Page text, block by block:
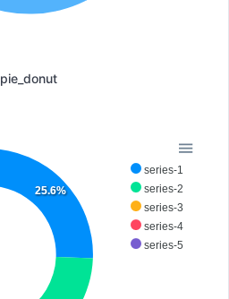
pie_donut
series-1
series-2
series-3
series-4
series-5
25.6%